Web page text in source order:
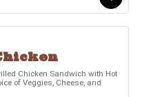
Chicken Sandwich with Hot
of Veggies, Cheese, and